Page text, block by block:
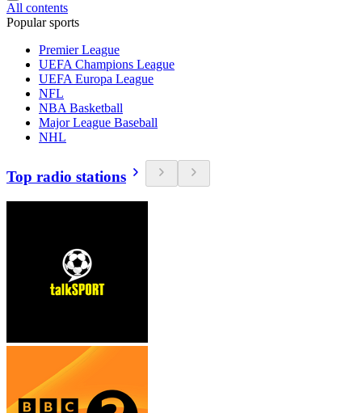
All contents
Popular sports
Premier League
UEFA Champions League
UEFA Europa League
NFL
NBA Basketball
Major League Baseball
NHL
Top radio stations